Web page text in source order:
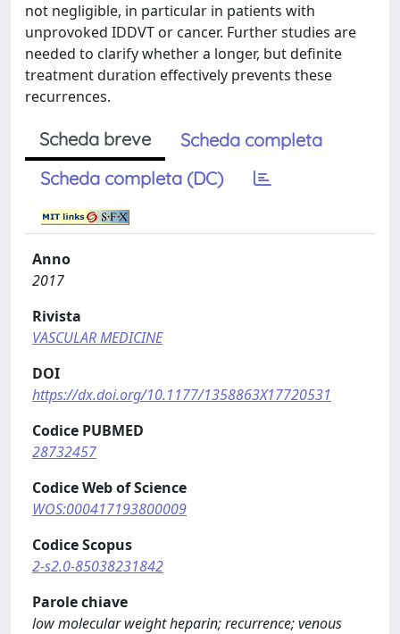
not negligible, in particular in patients with
unprovoked IDDVT or cancer. Further studies are
needed to clarify whether a longer, but definite
treatment duration effectively prevents these
recurrences.
Scheda breve
Scheda completa
Scheda completa (DC)
Anno
2017
Rivista
VASCULAR MEDICINE
DOI
https://dx.doi.org/10.1177/1358863X17720531
Codice PUBMED
28732457
Codice Web of Science
WOS:000417193800009
Codice Scopus
2-s2.0-85038231842
Parole chiave
low molecular weight heparin; recurrence; venous